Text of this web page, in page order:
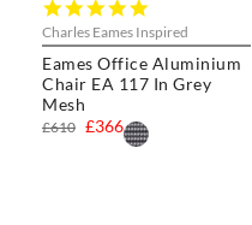
Charles Eames Inspired
Eames Office Aluminium
Chair EA 117 In Grey
Mesh
star
rating
£366
£610